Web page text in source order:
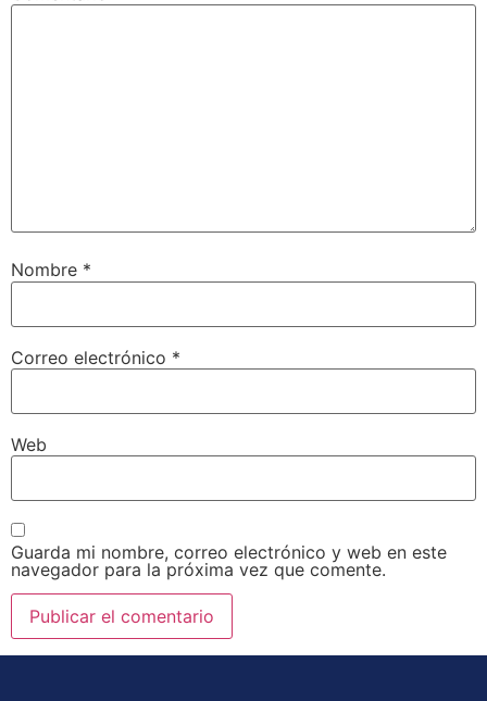
Nombre *
Correo electrónico *
Web
Guarda mi nombre, correo electrónico y web en este
navegador para la próxima vez que comente.